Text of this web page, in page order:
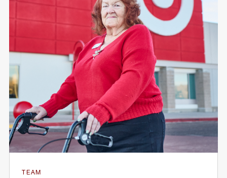
TEAM